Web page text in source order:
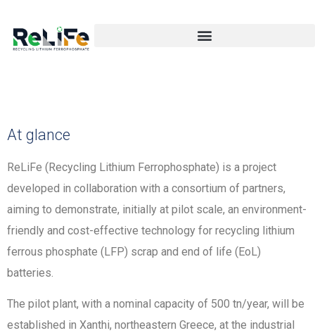
At glance
ReLiFe (Recycling Lithium Ferrophosphate) is a project
developed in collaboration with a consortium of partners,
aiming to demonstrate, initially at pilot scale, an environment-
friendly and cost-effective technology for recycling lithium
ferrous phosphate (LFP) scrap and end of life (EoL)
batteries.
The pilot plant, with a nominal capacity of 500 tn/year, will be
established in Xanthi, northeastern Greece, at the industrial